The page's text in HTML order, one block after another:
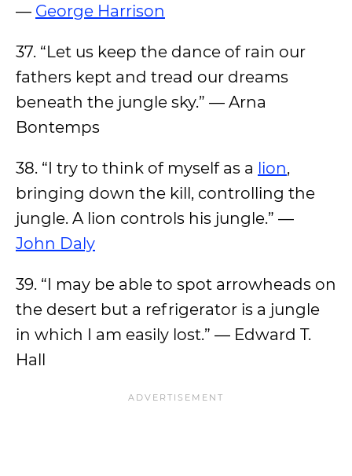
— George Harrison
37. “Let us keep the dance of rain our
fathers kept and tread our dreams
beneath the jungle sky.” — Arna
Bontemps
38. “I try to think of myself as a lion,
bringing down the kill, controlling the
jungle. A lion controls his jungle.” —
John Daly
39. “I may be able to spot arrowheads on
the desert but a refrigerator is a jungle
in which I am easily lost.” — Edward T.
Hall